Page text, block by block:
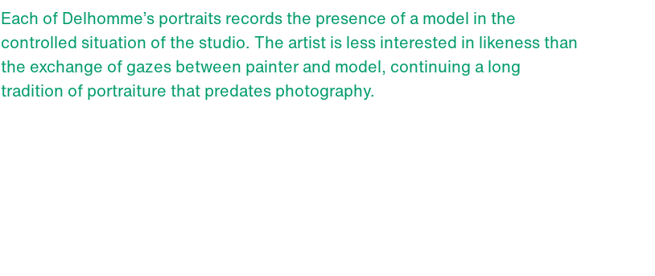
Each of Delhomme’s portraits records the presence of a model in the
controlled situation of the studio. The artist is less interested in likeness than
the exchange of gazes between painter and model, continuing a long
tradition of portraiture that predates photography.